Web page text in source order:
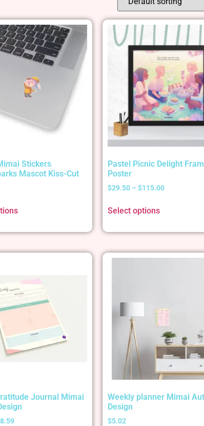
Stickers
Mascot Kiss-Cut
Pastel Picnic Delight
Poster
$29.50 – $115.00
Select options
Journal Mimai
Weekly planner Mimai
Design
$5.02